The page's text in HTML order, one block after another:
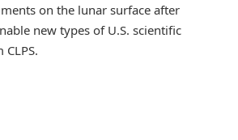
on the lunar surface after
new types of U.S. scientific